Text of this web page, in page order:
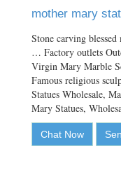
mother mary
Stone carving
… Factory outlets
Virgin Mary Marble
Famous religious
Statues Wholesale,
Mary Statues,
Chat Now